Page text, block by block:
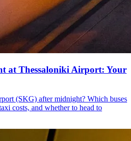
at Thessaloniki Airport: Your
(SKG) after midnight? Which buses
costs, and whether to head to